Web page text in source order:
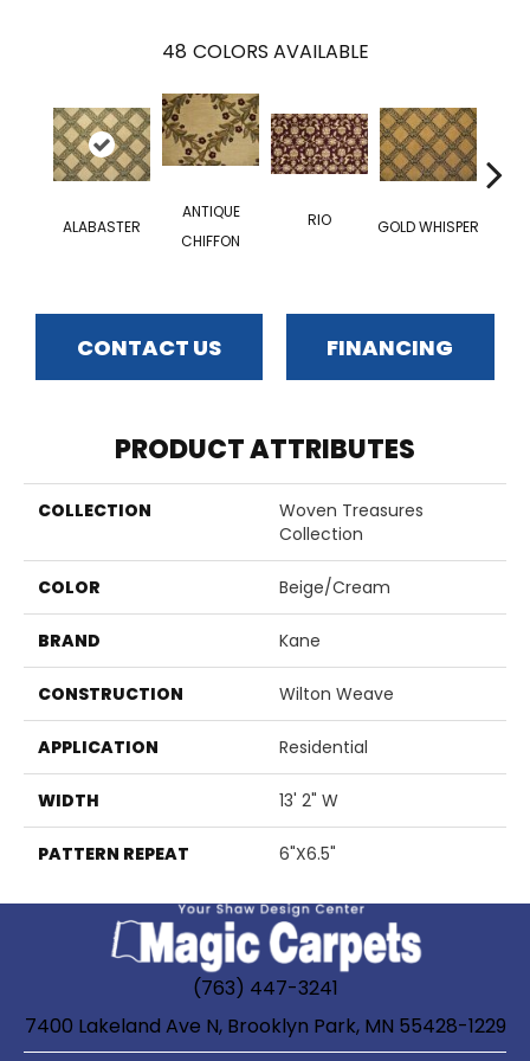
48 COLORS AVAILABLE
ALABASTER
ANTIQUE
CHIFFON
RIO GOLD WHISPER
CONTACT US FINANCING
PRODUCT ATTRIBUTES
COLLECTION
Woven Treasures
Collection
COLOR Beige/Cream
BRAND Kane
CONSTRUCTION Wilton Weave
APPLICATION Residential
WIDTH 13' 2" W
PATTERN REPEAT 6"X6.5"
(763) 447-3241
7400 Lakeland Ave N, Brooklyn Park, MN 55428-1229